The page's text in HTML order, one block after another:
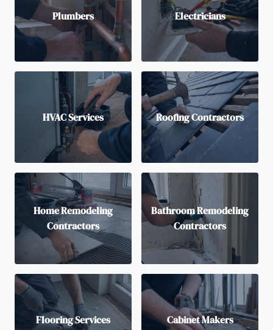
Plumbers Electricians
HVAC Services Roofing Contractors
Home Remodeling
Contractors
Bathroom Remodeling
Contractors
Flooring Services Cabinet Makers